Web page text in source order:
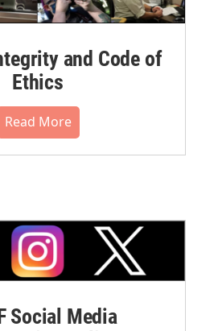
and Code of
Ethics
Read More
Social Media